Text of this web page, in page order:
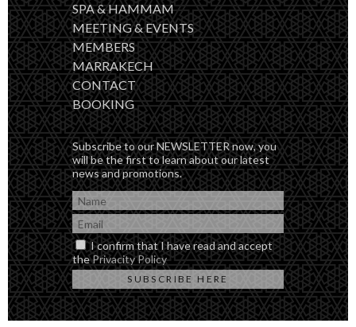
SPA & HAMMAM
MEETING & EVENTS
MEMBERS
MARRAKECH
CONTACT
BOOKING
Subscribe to our NEWSLETTER now, you
will be the first to learn about our latest
news and promotions.
I confirm that I have read and accept
thePrivacity Policy